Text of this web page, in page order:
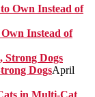
Instead of
DogsApril